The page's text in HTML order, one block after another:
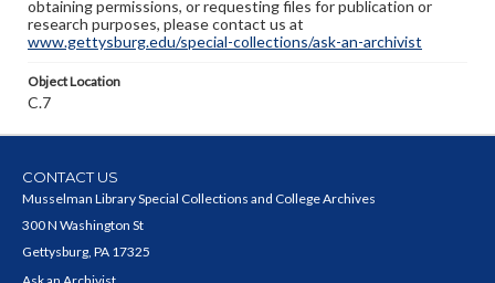
obtaining permissions, or requesting files for publication or
research purposes, please contact us at
www.gettysburg.edu/special-collections/ask-an-archivist
Object Location
C.7
CONTACT US
Musselman Library Special Collections and College Archives
300 N Washington St
Gettysburg, PA 17325